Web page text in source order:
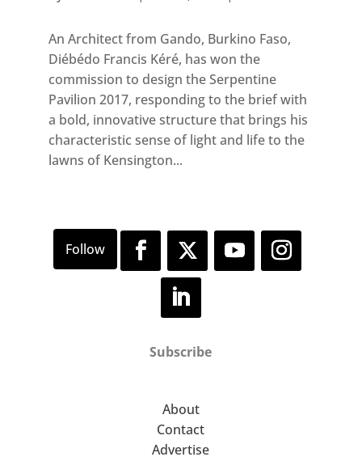
An Architect from Gando, Burkino Faso,
Diébédo Francis Kéré, has won the
commission to design the Serpentine
Pavilion 2017, responding to the brief with
a bold, innovative structure that brings his
characteristic sense of light and life to the
lawns of Kensington...
Subscribe
About
Contact
Advertise